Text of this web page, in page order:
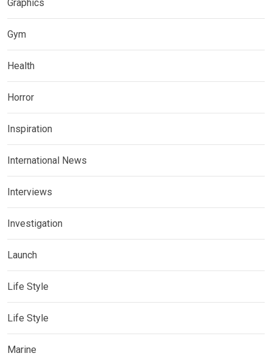
Graphics
Gym
Health
Horror
Inspiration
International News
Interviews
Investigation
Launch
Life Style
Life Style
Marine